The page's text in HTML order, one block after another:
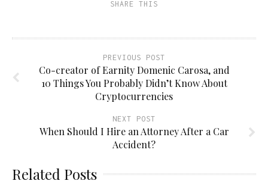
SHARE THIS
PREVIOUS POST
Co-creator of Earnity Domenic Carosa, and
10 Things You Probably Didn’t Know About
Cryptocurrencies
NEXT POST
When Should I Hire an Attorney After a Car
Accident?
Related Posts